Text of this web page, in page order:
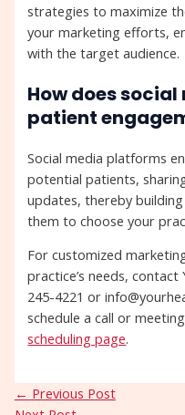
strategies to maximize
your marketing efforts,
with the target audience.
How does
patient
Social media platforms
potential patients,
updates, thereby
them to choose your
For customized
practice’s needs,
245-4221 or
schedule a call or
scheduling page.
← Previous Post